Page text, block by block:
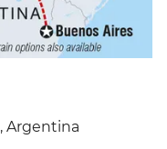
Argentina